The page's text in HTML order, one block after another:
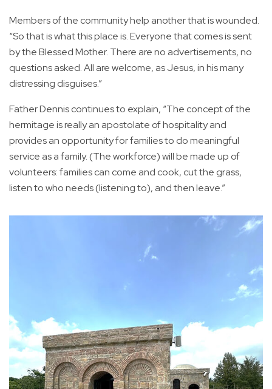
Members of the community help another that is wounded.
“So that is what this place is. Everyone that comes is sent
by the Blessed Mother. There are no advertisements, no
questions asked. All are welcome, as Jesus, in his many
distressing disguises.”
Father Dennis continues to explain, “The concept of the
hermitage is really an apostolate of hospitality and
provides an opportunity for families to do meaningful
service as a family. (The workforce) will be made up of
volunteers: families can come and cook, cut the grass,
listen to who needs (listening to), and then leave.”